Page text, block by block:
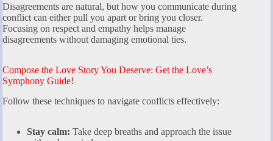
Disagreements are natural, but how you communicate during
conflict can either pull you apart or bring you closer.
Focusing on respect and empathy helps manage
disagreements without damaging emotional ties.
Compose the Love Story You Deserve: Get the Love’s
Symphony Guide!
Follow these techniques to navigate conflicts effectively:
Stay calm: Take deep breaths and approach the issue